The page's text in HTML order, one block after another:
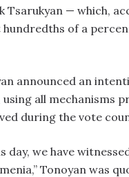
Tsarukyan — which,
of a
announced an
all mechanisms
during the vote
day, we have
Tonoyan was